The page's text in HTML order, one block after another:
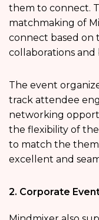
them to connect.
matchmaking of
connect based on
collaborations and
The event
track attendee
networking
the flexibility of
to match the
excellent and
2. Corporate